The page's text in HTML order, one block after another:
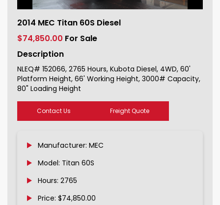
152066_1
2014 MEC Titan 60S Diesel
$74,850.00 For Sale
Description
NLEQ# 152066, 2765 Hours, Kubota Diesel, 4WD, 60'
Platform Height, 66' Working Height, 3000# Capacity,
80" Loading Height
Contact Us Freight Quote
Manufacturer: MEC
Model: Titan 60S
Hours: 2765
Price: $74,850.00